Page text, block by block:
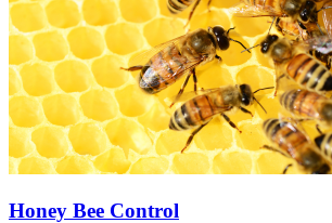
Honey Bee Control